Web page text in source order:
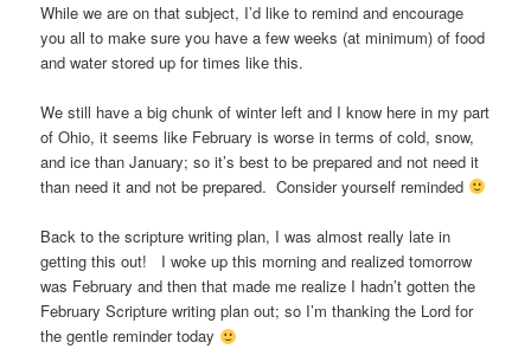
While we are on that subject, I’d like to remind and encourage
you all to make sure you have a few weeks (at minimum) of food
and water stored up for times like this.
We still have a big chunk of winter left and I know here in my part
of Ohio, it seems like February is worse in terms of cold, snow,
and ice than January; so it’s best to be prepared and not need it
than need it and not be prepared. Consider yourself reminded
Back to the scripture writing plan, I was almost really late in
getting this out! I woke up this morning and realized tomorrow
was February and then that made me realize I hadn’t gotten the
February Scripture writing plan out; so I’m thanking the Lord for
the gentle reminder today